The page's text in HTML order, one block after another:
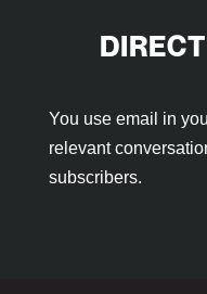
You use email in
relevant
subscribers.